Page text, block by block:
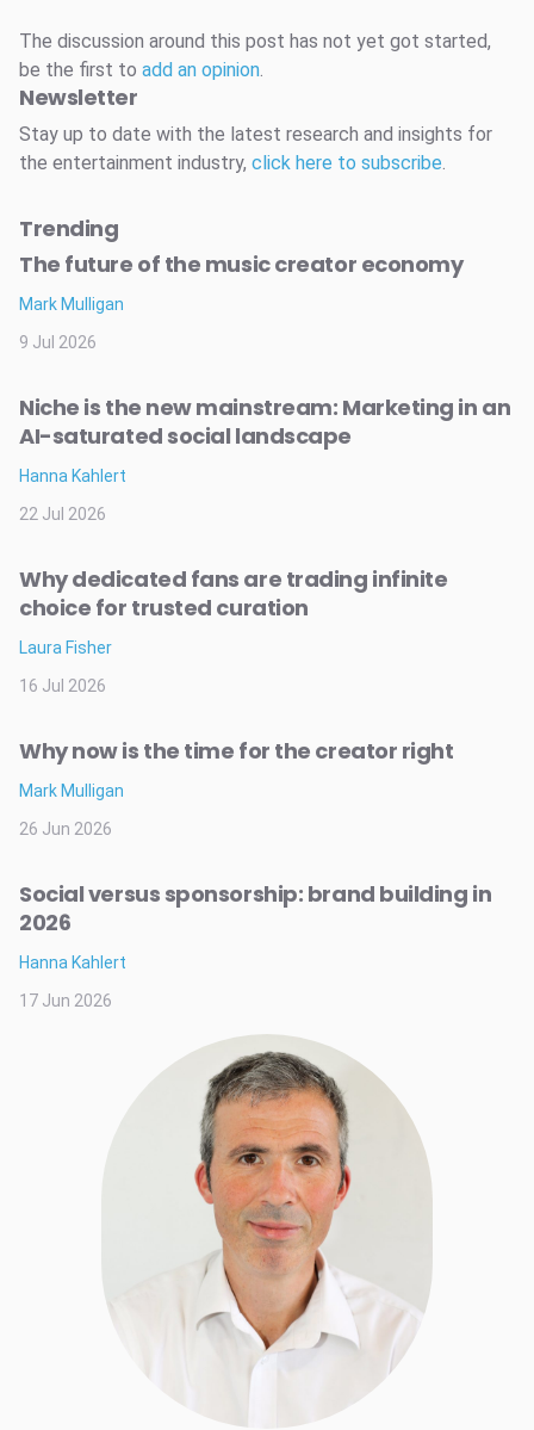
The discussion around this post has not yet got started,
be the first to add an opinion.
Newsletter
Stay up to date with the latest research and insights for
the entertainment industry, click here to subscribe.
Trending
The future of the music creator economy
Mark Mulligan
9 Jul 2026
Niche is the new mainstream: Marketing in an
AI-saturated social landscape
Hanna Kahlert
22 Jul 2026
Why dedicated fans are trading infinite
choice for trusted curation
Laura Fisher
16 Jul 2026
Why now is the time for the creator right
Mark Mulligan
26 Jun 2026
Social versus sponsorship: brand building in
2026
Hanna Kahlert
17 Jun 2026